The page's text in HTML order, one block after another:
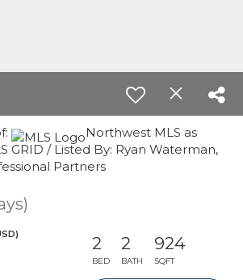
Northwest MLS as
GRID / Listed By: Ryan Waterman,
Partners
2
BED
2
BATH
924
SQFT